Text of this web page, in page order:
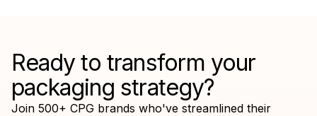
Ready to transform your
packaging strategy?
Join 500+ CPG brands who've streamlined their